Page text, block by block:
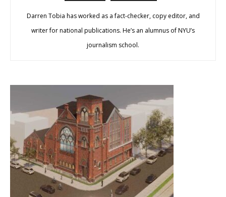
Darren Tobia has worked as a fact-checker, copy editor, and
writer for national publications. He’s an alumnus of NYU’s
journalism school.